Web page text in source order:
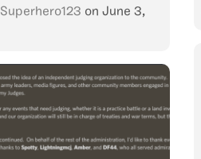
Superhero123 on June 3,